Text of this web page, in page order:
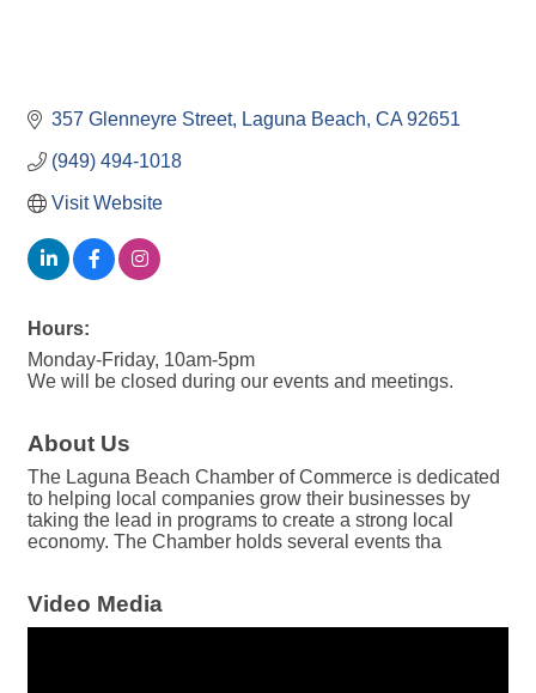
357 Glenneyre Street Laguna Beach CA 92651
(949) 494-1018
Visit Website
Hours:
Monday-Friday, 10am-5pm
We will be closed during our events and meetings.
About Us
The Laguna Beach Chamber of Commerce is dedicated
to helping local companies grow their businesses by
taking the lead in programs to create a strong local
economy. The Chamber holds several events tha
Video Media